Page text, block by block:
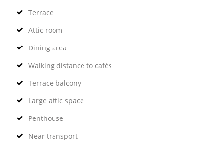
Terrace
Attic room
Dining area
Walking distance to cafés
Terrace balcony
Large attic space
Penthouse
Near transport